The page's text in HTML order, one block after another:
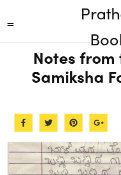
Notes from
Samiksha